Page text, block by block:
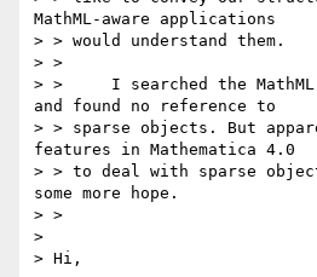
MathML-aware applications
> > would understand them.
> >
> > 	I searched the MathML 2.0 recommendation
and found no reference to
> > sparse objects. But
features in Mathematica 4.0
> > to deal with sparse
some more hope.
> >
>
> Hi,